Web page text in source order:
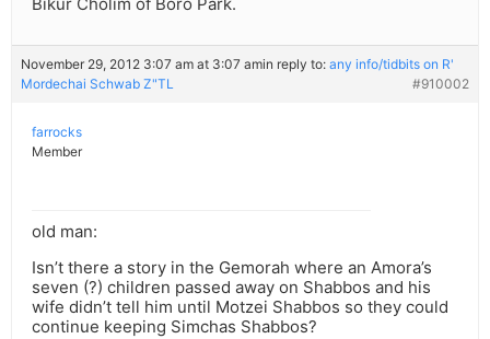
November 29, 2012 3:07 am at 3:07 amin reply to: any info/tidbits on R'
Mordechai Schwab Z"TL
#910002
farrocks
Member
old man:
Isn’t there a story in the Gemorah where an Amora’s
seven (?) children passed away on Shabbos and his
wife didn’t tell him until Motzei Shabbos so they could
continue keeping Simchas Shabbos?